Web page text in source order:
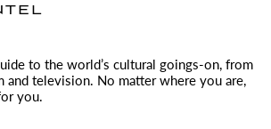
to the world’s cultural goings-on, from
and television. No matter where you are,
you.